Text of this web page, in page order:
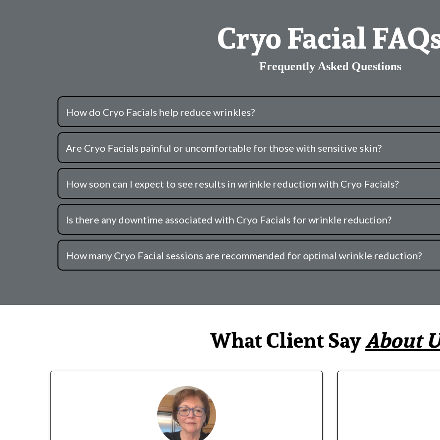
Cryo Facial
Frequently Asked Questions
How do Cryo Facials help reduce wrinkles?
Are Cryo Facials painful or uncomfortable for those with sensitive skin?
How soon can I expect to see results in wrinkle reduction with Cryo Facials?
Is there any downtime associated with Cryo Facials for wrinkle reduction?
How many Cryo Facial sessions are recommended for optimal wrinkle reduction?
What Client SayAbout